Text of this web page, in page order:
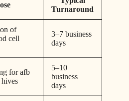
Turnaround
of
cell
3–7 business
days
for afb
hives
5–10
business
days